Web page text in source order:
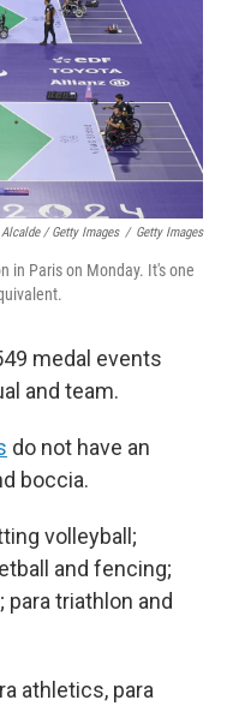
/ Getty Images / Getty Images
in Paris on Monday. It's one
medal events
and team.
do not have an
boccia.
volleyball;
and fencing;
triathlon and
athletics, para